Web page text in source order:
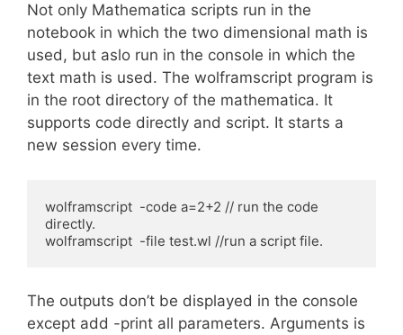
Not only Mathematica scripts run in the
notebook in which the two dimensional math is
used, but aslo run in the console in which the
text math is used. The wolframscript program is
in the root directory of the mathematica. It
supports code directly and script. It starts a
new session every time.
wolframscript  -code a=2+2 // run the code
directly.
wolframscript  -file test.wl //run a script file.
The outputs don’t be displayed in the console
except add -print all parameters. Arguments is